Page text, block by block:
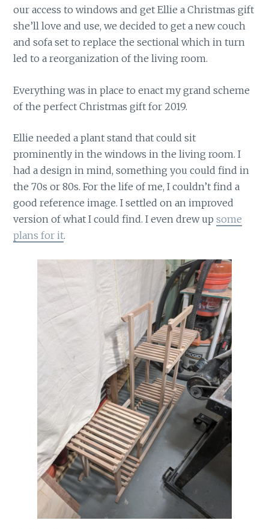
our access to windows and get Ellie a Christmas gift
she’ll love and use, we decided to get a new couch
and sofa set to replace the sectional which in turn
led to a reorganization of the living room.
Everything was in place to enact my grand scheme
of the perfect Christmas gift for 2019.
Ellie needed a plant stand that could sit
prominently in the windows in the living room. I
had a design in mind, something you could find in
the 70s or 80s. For the life of me, I couldn’t find a
good reference image. I settled on an improved
version of what I could find. I even drew upsome
plans for it.